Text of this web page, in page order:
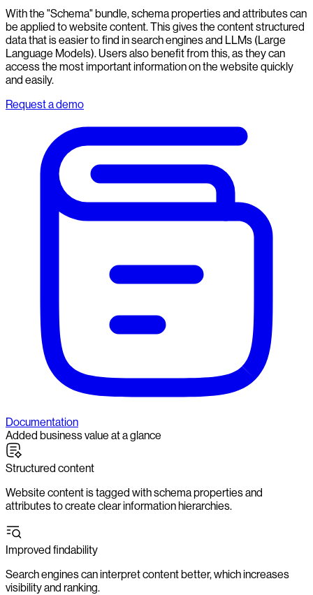
With the "Schema" bundle, schema properties and attributes can
be applied to website content. This gives the content structured
data that is easier to find in search engines and LLMs (Large
Language Models). Users also benefit from this, as they can
access the most important information on the website quickly
and easily.
Request a demo
Documentation
Added business value at a glance
Structured content
Website content is tagged with schema properties and
attributes to create clear information hierarchies.
Improved findability
Search engines can interpret content better, which increases
visibility and ranking.